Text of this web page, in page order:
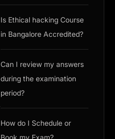
Is Ethical hacking Course
in Bangalore Accredited?
Can I review my answers
during the examination
period?
How do I Schedule or
Book my Exam?